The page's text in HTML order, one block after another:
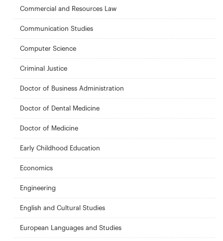
Commercial and Resources Law
Communication Studies
Computer Science
Criminal Justice
Doctor of Business Administration
Doctor of Dental Medicine
Doctor of Medicine
Early Childhood Education
Economics
Engineering
English and Cultural Studies
European Languages and Studies